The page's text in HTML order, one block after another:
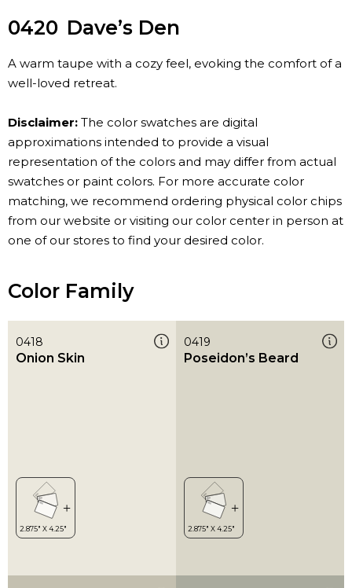
0420 Dave’s Den
A warm taupe with a cozy feel, evoking the comfort of a
well-loved retreat.
Disclaimer: The color swatches are digital
approximations intended to provide a visual
representation of the colors and may differ from actual
swatches or paint colors. For more accurate color
matching, we recommend ordering physical color chips
from our website or visiting our color center in person at
one of our stores to find your desired color.
Color Family
0418
Onion Skin
0419
Poseidon’s Beard